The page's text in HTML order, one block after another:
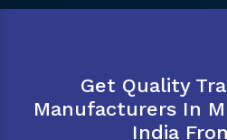
Get Quality
Manufacturers In
India